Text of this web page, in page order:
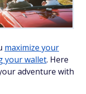
maximize your
your wallet. Here
adventure with